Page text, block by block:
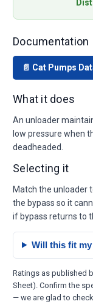
Documentation
📄 Cat Pumps
What it does
An unloader
low pressure when
deadheaded.
Selecting it
Match the unloader
the bypass so it
if bypass returns to
Will this fit
Ratings as published
Sheet). Confirm the
— we are glad to